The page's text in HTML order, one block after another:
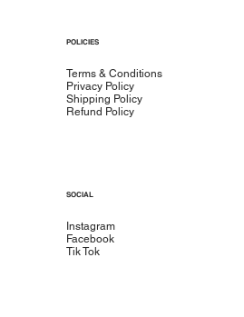
POLICIES
Terms & Conditions
Privacy Policy
Shipping Policy
Refund Policy
SOCIAL
Instagram
Facebook
Tik Tok